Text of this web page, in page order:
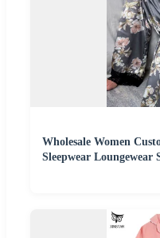
Wholesale Women
Sleepwear Loungewear